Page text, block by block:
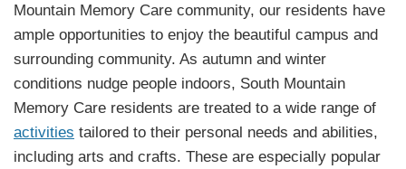
Mountain Memory Care community, our residents have
ample opportunities to enjoy the beautiful campus and
surrounding community. As autumn and winter
conditions nudge people indoors, South Mountain
Memory Care residents are treated to a wide range of
activities tailored to their personal needs and abilities,
including arts and crafts. These are especially popular